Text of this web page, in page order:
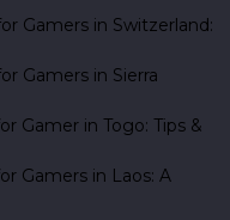
Gamers in Switzerland:
Gamers in Sierra
Gamer in Togo: Tips &
Gamers in Laos: A